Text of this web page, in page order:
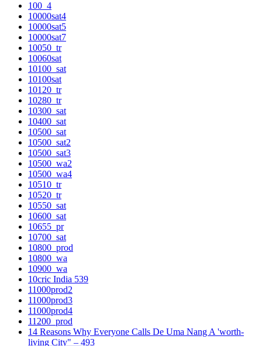
100_4
10000sat4
10000sat5
10000sat7
10050_tr
10060sat
10100_sat
10100sat
10120_tr
10280_tr
10300_sat
10400_sat
10500_sat
10500_sat2
10500_sat3
10500_wa2
10500_wa4
10510_tr
10520_tr
10550_sat
10600_sat
10655_pr
10700_sat
10800_prod
10800_wa
10900_wa
10cric India 539
11000prod2
11000prod3
11000prod4
11200_prod
14 Reasons Why Everyone Calls De Uma Nang A 'worth-
living City" – 493